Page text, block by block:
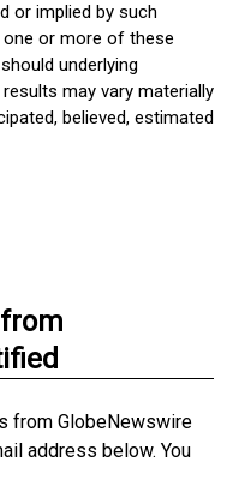
or implied by such
or more of these
underlying
may vary materially
believed, estimated
from GlobeNewswire
address below. You